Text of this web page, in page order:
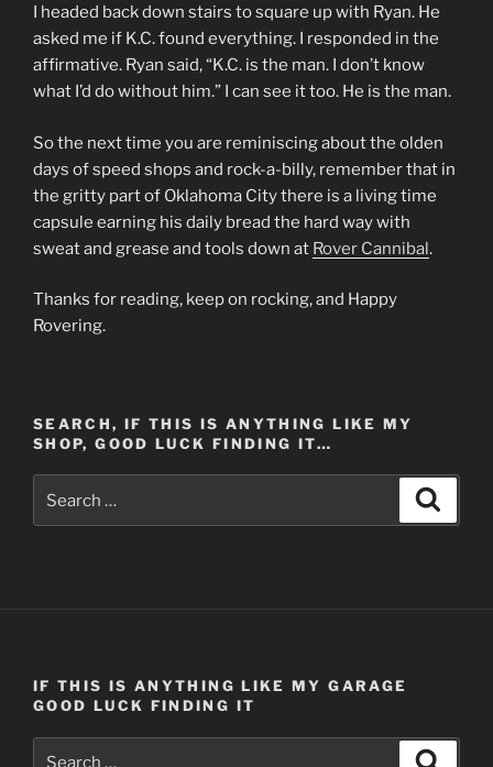
I headed back down stairs to square up with Ryan. He
asked me if K.C. found everything. I responded in the
affirmative. Ryan said, “K.C. is the man. I don’t know
what I’d do without him.” I can see it too. He is the man.
So the next time you are reminiscing about the olden
days of speed shops and rock-a-billy, remember that in
the gritty part of Oklahoma City there is a living time
capsule earning his daily bread the hard way with
sweat and grease and tools down at Rover Cannibal.
Thanks for reading, keep on rocking, and Happy
Rovering.
SEARCH, IF THIS IS ANYTHING LIKE MY
SHOP, GOOD LUCK FINDING IT…
for:
IF THIS IS ANYTHING LIKE MY GARAGE
GOOD LUCK FINDING IT